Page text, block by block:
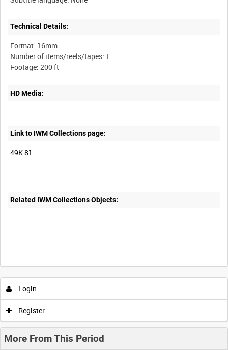
Technical Details:
Format: 16mm
Number of items/reels/tapes: 1
HD Media:
Link to IWM Collections page:
49K 81
Related IWM Collections Objects:
Login
Register
More From This Period